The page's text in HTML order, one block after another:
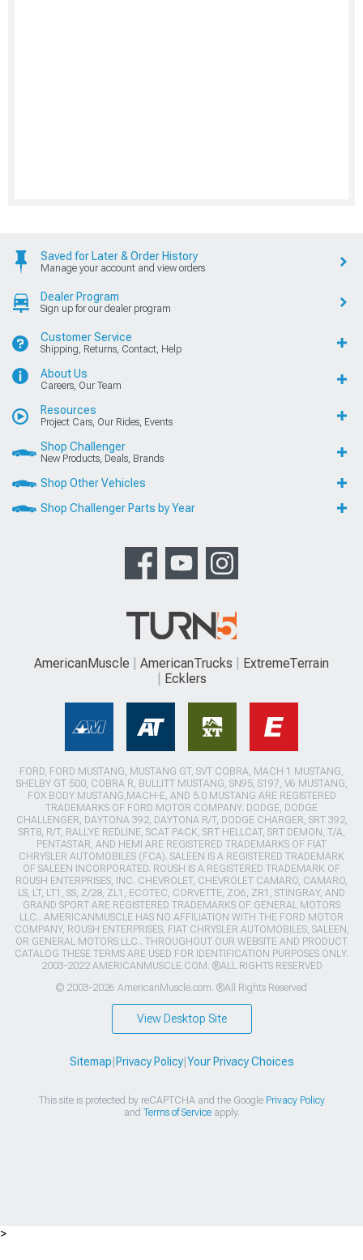
Saved for Later & Order History
Manage your account and view orders
Dealer Program
Sign up for our dealer program
Customer Service
Shipping, Returns, Contact, Help
About Us
Careers, Our Team
Resources
Project Cars, Our Rides, Events
Shop Challenger
New Products, Deals, Brands
Shop Other Vehicles
Shop Challenger Parts by Year
AmericanMuscle AmericanTrucks
ExtremeTerrain
Ecklers
FORD, FORD MUSTANG, MUSTANG GT, SVT COBRA, MACH 1 MUSTANG,
SHELBY GT 500, COBRA R, BULLITT MUSTANG, SN95, S197, V6 MUSTANG,
FOX BODY MUSTANG,MACH-E, AND 5.0 MUSTANG ARE REGISTERED
TRADEMARKS OF FORD MOTOR COMPANY. DODGE, DODGE
CHALLENGER, DAYTONA 392, DAYTONA R/T, DODGE CHARGER, SRT 392,
SRT8, R/T, RALLYE REDLINE, SCAT PACK, SRT HELLCAT, SRT DEMON, T/A,
PENTASTAR, AND HEMI ARE REGISTERED TRADEMARKS OF FIAT
CHRYSLER AUTOMOBILES (FCA). SALEEN IS A REGISTERED TRADEMARK
OF SALEEN INCORPORATED. ROUSH IS A REGISTERED TRADEMARK OF
ROUSH ENTERPRISES, INC. CHEVROLET, CHEVROLET CAMARO, CAMARO,
LS, LT, LT1, SS, Z/28, ZL1, ECOTEC, CORVETTE, ZO6, ZR1, STINGRAY, AND
GRAND SPORT ARE REGISTERED TRADEMARKS OF GENERAL MOTORS
LLC.. AMERICANMUSCLE HAS NO AFFILIATION WITH THE FORD MOTOR
COMPANY, ROUSH ENTERPRISES, FIAT CHRYSLER AUTOMOBILES, SALEEN,
OR GENERAL MOTORS LLC.. THROUGHOUT OUR WEBSITE AND PRODUCT
CATALOG THESE TERMS ARE USED FOR IDENTIFICATION PURPOSES ONLY.
2003-2022 AMERICANMUSCLE.COM. ®ALL RIGHTS RESERVED
© 2003-2026 AmericanMuscle.com. ®All Rights Reserved
View Desktop Site
Sitemap Privacy Policy| Your Privacy Choices
This site is protected by reCAPTCHA and the Google Privacy Policy
and Terms of Serviceapply.
>